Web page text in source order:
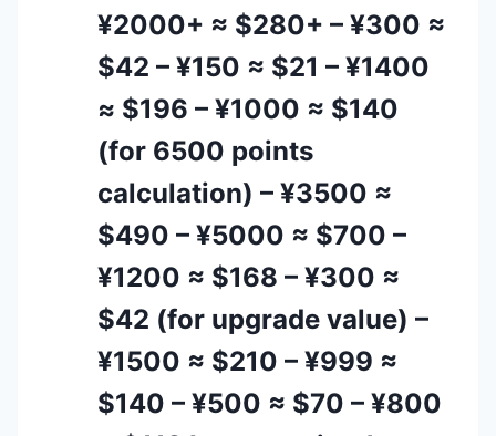
¥2000+ ≈ $280+ – ¥300 ≈
$42 – ¥150 ≈ $21 – ¥1400
≈ $196 – ¥1000 ≈ $140
(for 6500 points
calculation) – ¥3500 ≈
$490 – ¥5000 ≈ $700 –
¥1200 ≈ $168 – ¥300 ≈
$42 (for upgrade value) –
¥1500 ≈ $210 – ¥999 ≈
$140 – ¥500 ≈ $70 – ¥800